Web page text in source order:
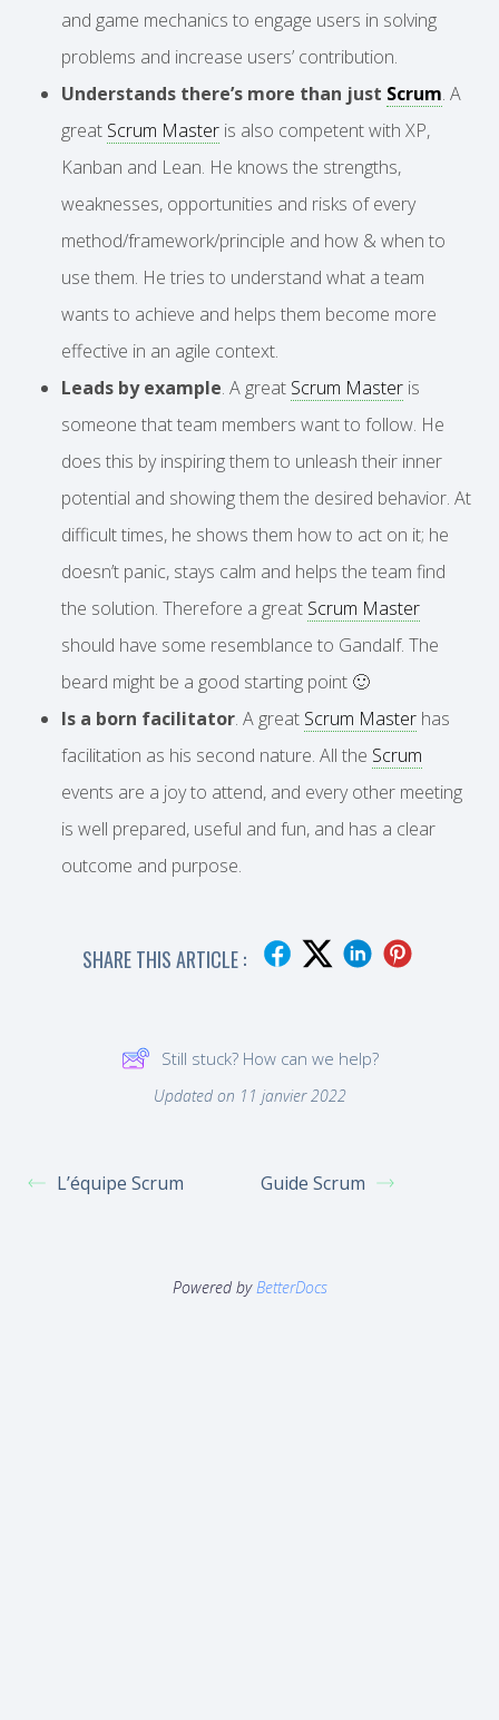
and game mechanics to engage users in solving
problems and increase users’ contribution.
Understands there’s more than just Scrum. A
great Scrum Master is also competent with XP,
Kanban and Lean. He knows the strengths,
weaknesses, opportunities and risks of every
method/framework/principle and how & when to
use them. He tries to understand what a team
wants to achieve and helps them become more
effective in an agile context.
Leads by example. A great Scrum Master is
someone that team members want to follow. He
does this by inspiring them to unleash their inner
potential and showing them the desired behavior. At
difficult times, he shows them how to act on it; he
doesn’t panic, stays calm and helps the team find
the solution. Therefore a great Scrum Master
should have some resemblance to Gandalf. The
beard might be a good starting point 🙂
Is a born facilitator. A great Scrum Master has
facilitation as his second nature. All the Scrum
events are a joy to attend, and every other meeting
is well prepared, useful and fun, and has a clear
outcome and purpose.
SHARE THIS ARTICLE :
Still stuck? How can we help?
Updated on 11 janvier 2022
L’équipe Scrum Guide Scrum
Powered by BetterDocs